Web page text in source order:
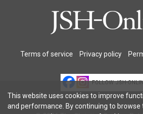
Terms of service Privacy policy
FOLLOW JSH-
This website uses cookies to improve
and performance. By continuing to browse